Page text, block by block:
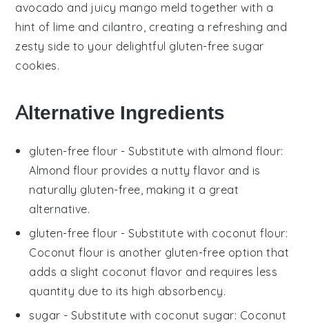
avocado and juicy mango meld together with a
hint of lime and cilantro, creating a refreshing and
zesty side to your delightful gluten-free sugar
cookies.
Alternative Ingredients
gluten-free flour - Substitute with almond flour:
Almond flour provides a nutty flavor and is
naturally gluten-free, making it a great
alternative.
gluten-free flour - Substitute with coconut flour:
Coconut flour is another gluten-free option that
adds a slight coconut flavor and requires less
quantity due to its high absorbency.
sugar - Substitute with coconut sugar: Coconut